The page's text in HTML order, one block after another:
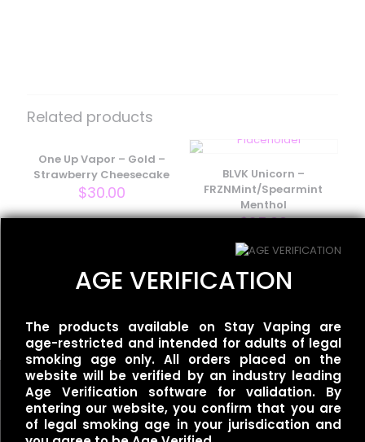
California Sunset”
Your email address will not be published. Required fields
are marked*
Your rating *
Name*
Related products
One Up Vapor – Gold –
Strawberry Cheesecake
$30.00
BLVK Unicorn –
FRZNMint/Spearmint
Menthol
$25.00
One Up Vapor – Bolt –
$30.00
AGE VERIFICATION
The products available on Stay Vaping are
age-restricted and intended for adults of legal
smoking age only. All orders placed on the
website will be verified by an industry leading
Age Verification software for validation. By
entering our website, you confirm that you are
of legal smoking age in your jurisdication and